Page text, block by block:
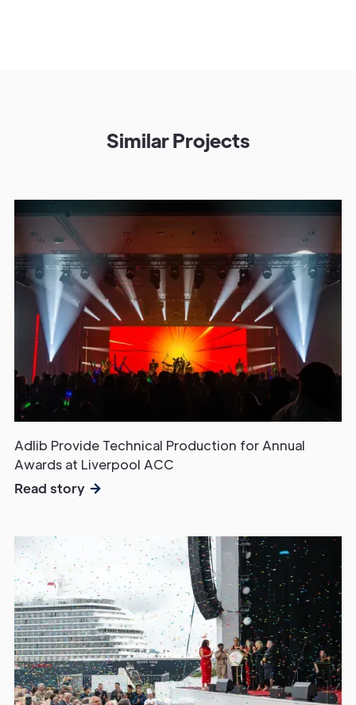
Similar Projects
Adlib Provide Technical Production for Annual
Awards at Liverpool ACC
Read story